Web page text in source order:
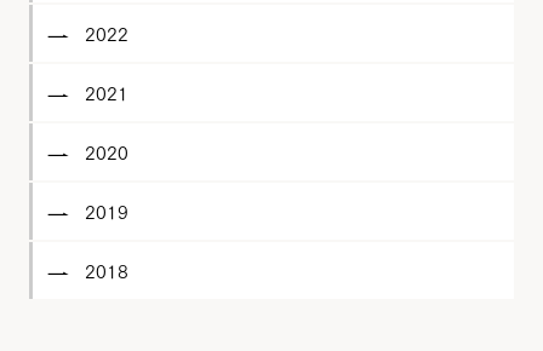
2022
2021
2020
2019
2018